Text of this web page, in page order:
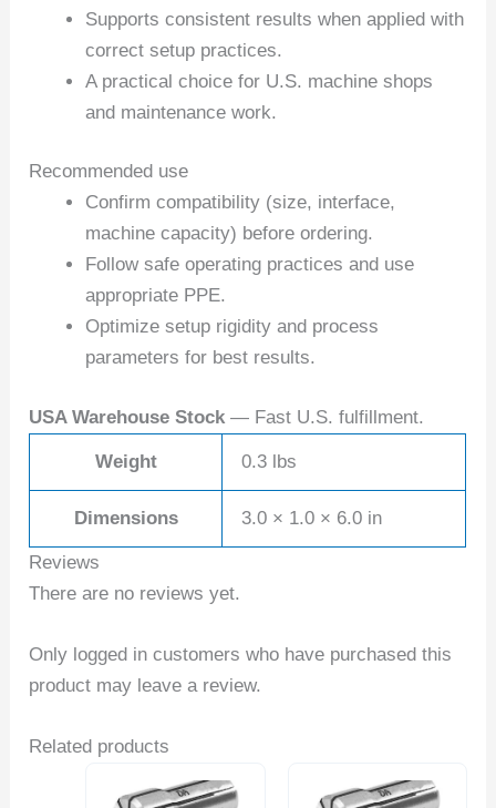
Supports consistent results when applied with
correct setup practices.
A practical choice for U.S. machine shops
and maintenance work.
Recommended use
Confirm compatibility (size, interface,
machine capacity) before ordering.
Follow safe operating practices and use
appropriate PPE.
Optimize setup rigidity and process
parameters for best results.
USA Warehouse Stock — Fast U.S. fulfillment.
Weight 0.3 lbs
Dimensions 3.0 × 1.0 × 6.0 in
Reviews
There are no reviews yet.
Only logged in customers who have purchased this
product may leave a review.
Related products